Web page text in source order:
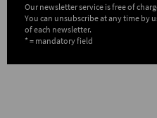
Our newsletter service is free of
You can unsubscribe at any time by
of each newsletter.
* = mandatory field